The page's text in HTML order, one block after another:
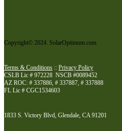
Copyright© 2024. SolarOptimum.com
Terms & Conditions :: Privacy Policy
CSLB Lic # 972228 NSCB #0089452
AZ ROC: # 337886, # 337887, # 337888
FL Lic # CGC1534603
1833 S. Victory Blvd, Glendale, CA 91201